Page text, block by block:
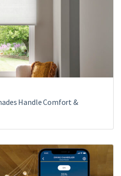
Handle Comfort &